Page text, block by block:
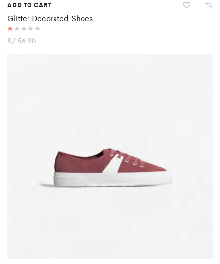
ADD TO CART
Glitter Decorated Shoes
R
at
S/ 56.90